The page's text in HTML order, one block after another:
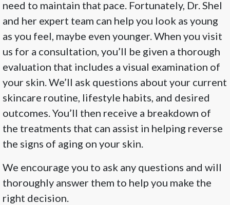
need to maintain that pace. Fortunately, Dr. Shel
and her expert team can help you look as young
as you feel, maybe even younger. When you visit
us for a consultation, you’ll be given a thorough
evaluation that includes a visual examination of
your skin. We’ll ask questions about your current
skincare routine, lifestyle habits, and desired
outcomes. You’ll then receive a breakdown of
the treatments that can assist in helping reverse
the signs of aging on your skin.
We encourage you to ask any questions and will
thoroughly answer them to help you make the
right decision.